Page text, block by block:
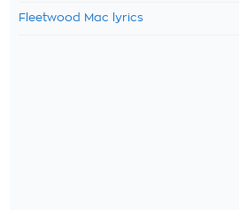
Fleetwood Mac lyrics